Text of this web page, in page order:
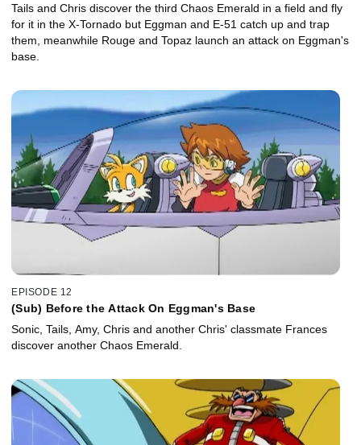
Tails and Chris discover the third Chaos Emerald in a field and fly
for it in the X-Tornado but Eggman and E-51 catch up and trap
them, meanwhile Rouge and Topaz launch an attack on Eggman's
base.
EPISODE 12
(Sub) Before the Attack On Eggman's Base
Sonic, Tails, Amy, Chris and another Chris' classmate Frances
discover another Chaos Emerald.